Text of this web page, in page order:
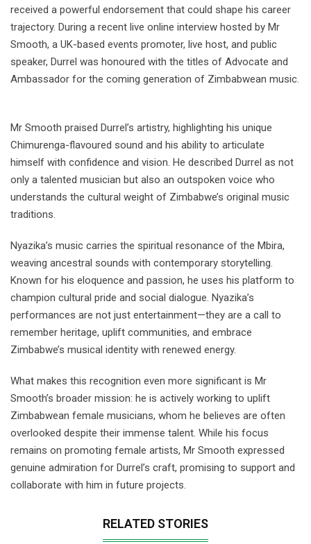
received a powerful endorsement that could shape his career
trajectory. During a recent live online interview hosted by Mr
Smooth, a UK-based events promoter, live host, and public
speaker, Durrel was honoured with the titles of Advocate and
Ambassador for the coming generation of Zimbabwean music.
Mr Smooth praised Durrel’s artistry, highlighting his unique
Chimurenga-flavoured sound and his ability to articulate
himself with confidence and vision. He described Durrel as not
only a talented musician but also an outspoken voice who
understands the cultural weight of Zimbabwe’s original music
traditions.
Nyazika’s music carries the spiritual resonance of the Mbira,
weaving ancestral sounds with contemporary storytelling.
Known for his eloquence and passion, he uses his platform to
champion cultural pride and social dialogue. Nyazika’s
performances are not just entertainment—they are a call to
remember heritage, uplift communities, and embrace
Zimbabwe’s musical identity with renewed energy.
What makes this recognition even more significant is Mr
Smooth’s broader mission: he is actively working to uplift
Zimbabwean female musicians, whom he believes are often
overlooked despite their immense talent. While his focus
remains on promoting female artists, Mr Smooth expressed
genuine admiration for Durrel’s craft, promising to support and
collaborate with him in future projects.
RELATED STORIES